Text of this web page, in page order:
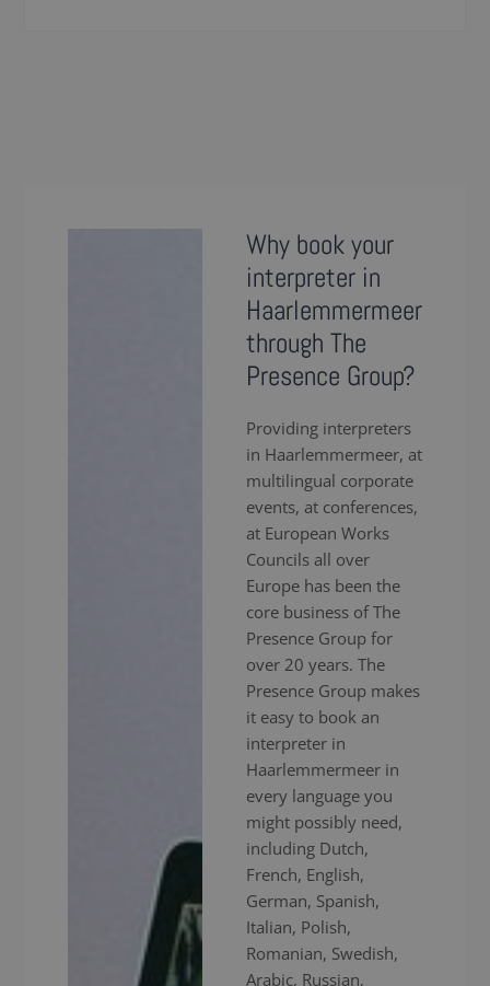
Why book your
interpreter in
Haarlemmermeer
through The
Presence Group?
Providing interpreters
in Haarlemmermeer, at
multilingual corporate
events, at conferences,
at European Works
Councils all over
Europe has been the
core business of The
Presence Group for
over 20 years. The
Presence Group makes
it easy to book an
interpreter in
Haarlemmermeer in
every language you
might possibly need,
including Dutch,
French, English,
German, Spanish,
Italian, Polish,
Romanian, Swedish,
Arabic, Russian,